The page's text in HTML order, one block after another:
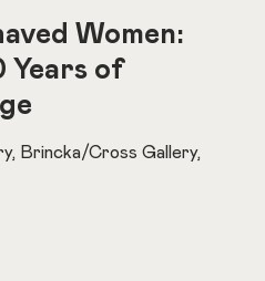
Women:
Years of
Brincka/Cross Gallery,